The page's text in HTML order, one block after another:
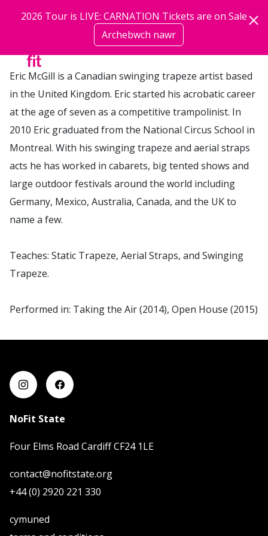
2026 Tour is LIVE: CARNATION Tickets are on Sale
Archebwch nawr
Trainer / Performer | Performers Trainers
Eric McGill is a Canadian swinging trapeze artist based
in the United Kingdom. Eric started his acrobatic career
at the age of seven as a competitive trampolinist. In
2010 Eric graduated from the National Circus School in
Montreal. With his swinging trapeze and aerial straps
acts he has worked in cabarets, big tented shows and
large outdoor festivals around the world including
Germany, Mexico, Australia, Canada, and the UK to
name a few.
Teaches: Static Trapeze, Aerial Straps, and Swinging
Trapeze.
Performed in: Taking the Air (2014), Open House (2015)
NoFit State
Four Elms Road Cardiff CF24 1LE
contact@nofitstate.org
+44 (0) 2920 221 330
cymuned